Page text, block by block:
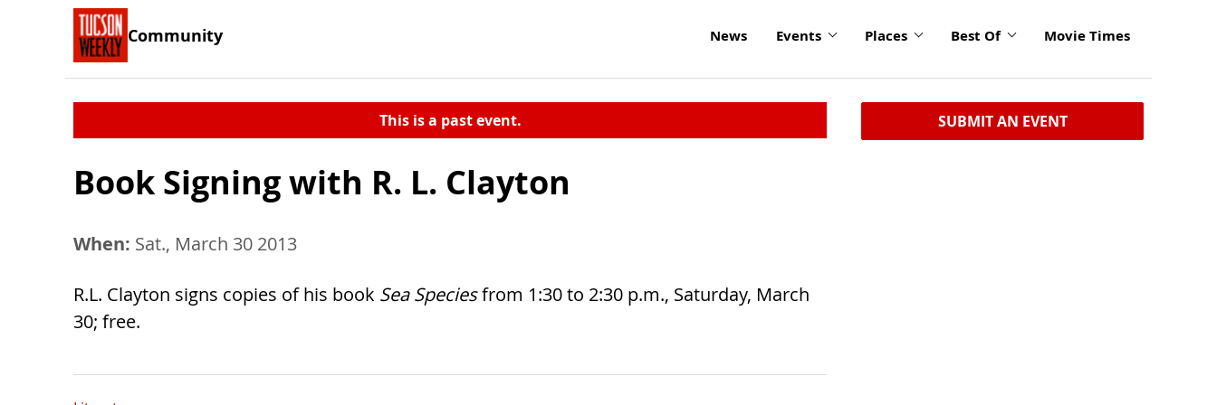
Community News Events Places Best Of Movie Times
This is a past event.
Book Signing with R. L. Clayton
When: Sat., March 30 2013
R.L. Clayton signs copies of his book Sea Speciesfrom 1:30 to 2:30 p.m., Saturday, March
30; free.
SUBMIT AN EVENT